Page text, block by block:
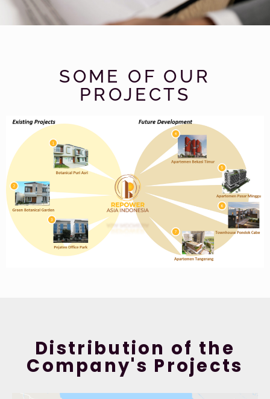
House BySOME OF OUR
PROJECTS
Distribution of the
Company's Projects